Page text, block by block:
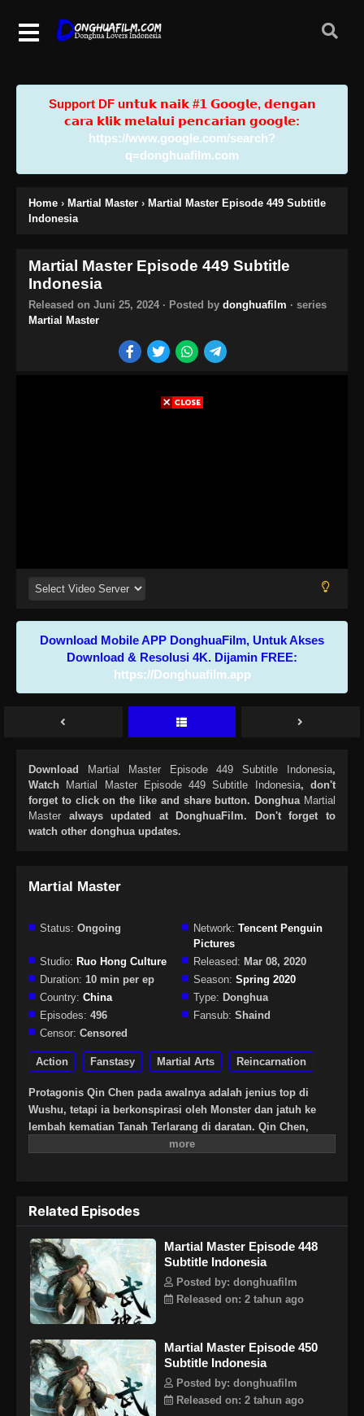
Support DF u𝗻𝘁𝘂𝗸 𝗻𝗮𝗶𝗸 #𝟭 𝗚𝗼𝗼𝗴𝗹𝗲, 𝗱𝗲𝗻𝗴𝗮𝗻
𝗰𝗮𝗿𝗮 𝗸𝗹𝗶𝗸 𝗺𝗲𝗹𝗮𝗹𝘂𝗶 𝗽𝗲𝗻𝗰𝗮𝗿𝗶𝗮𝗻 𝗴𝗼𝗼𝗴𝗹𝗲:
https://www.google.com/search?
q=donghuafilm.com
Home › Martial Master › Martial Master Episode 449 Subtitle
Indonesia
Martial Master Episode 449 Subtitle
Indonesia
Released on Juni 25, 2024 · Posted by donghuafilm · series
Martial Master
Download Mobile APP DonghuaFilm, Untuk Akses
Download & Resolusi 4K. Dijamin FREE:
https://Donghuafilm.app
Download Martial Master Episode 449 Subtitle Indonesia,
Watch
Martial Master Episode 449 Subtitle Indonesia, don't
forget to click on the like and share button. Donghua Martial
Master always updated at DonghuaFilm. Don't forget to
watch other donghua updates.
Martial Master
Status: Ongoing Network: Tencent Penguin
Pictures
Studio: Ruo Hong Culture Released: Mar 08, 2020
Duration: 10 min per ep Season: Spring 2020
Country: China Type: Donghua
Episodes: 496 Fansub: Shaind
Censor: Censored
Action Fanstasy Martial Arts Reincarnation
Protagonis Qin Chen pada awalnya adalah jenius top di
Wushu, tetapi ia berkonspirasi oleh Monster dan jatuh ke
lembah kematian Tanah Terlarang di daratan. Qin Chen,
yang pasti mati, tiba-tiba memicu kekuatan pedang kuno
Sebagai cucu terkasih Raja Dingwu dari Tentara Nasional
Daqi, karena kelahiran ayah kandung, ibu dan anak itu
diperlakukan dengan dingin di istana Dingwu dan tinggal
bersama. Untuk menulis ulang mitos harapan bagi yang
kuat, dan untuk melindungi semua yang ia cintai, Qin Chen
dengan tegas mengambil tanggung jawab untuk
mempertahankan lima kerajaan dunia dan menginjakkan
Related Episodes
Martial Master Episode 448
Subtitle Indonesia
Posted by: donghuafilm
Released on: 2 tahun ago
Martial Master Episode 450
Subtitle Indonesia
Posted by: donghuafilm
Released on: 2 tahun ago